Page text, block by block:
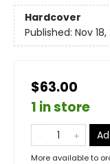
Hardcover
Published: Nov
$63.00
1 in store
More available to